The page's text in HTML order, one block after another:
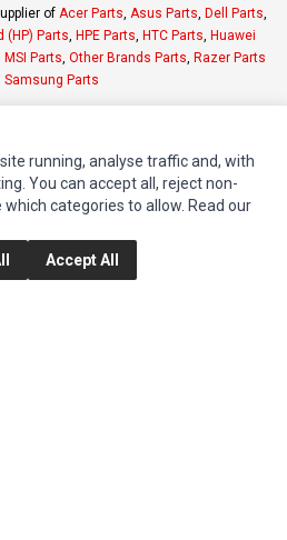
of Acer Parts Asus Parts Dell Parts
(HP) Parts HPE Parts HTC Parts Huawei
MSI Parts Other Brands Parts Razer Parts
Samsung Parts
Marketplaces
Edit Account
running, analyse traffic and, with
You can accept all, reject non-
categories to allow. Read our
Accept All